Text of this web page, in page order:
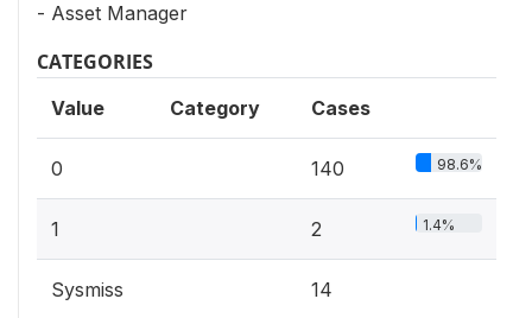
- Asset Manager
CATEGORIES
Value Category Cases
0 140 98.6%
1 2 1.4%
Sysmiss 14